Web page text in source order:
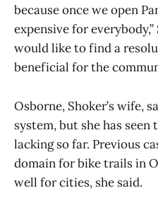
because once we open
expensive for
would like to find a
beneficial for the
Osborne, Shoker’s wife,
system, but she has
lacking so far. Previous
domain for bike trails in
well for cities, she said.